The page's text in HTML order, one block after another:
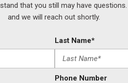
that you still may have
and we will reach out shortly.
Last Name*
Phone Number